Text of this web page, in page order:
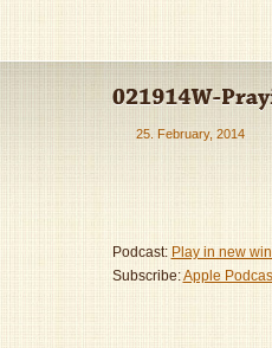
25. February, 2014
Podcast: Play in new
Subscribe:Apple